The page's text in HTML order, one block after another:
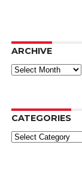
ARCHIVE
ARCHIVE
CATEGORIES
Categories